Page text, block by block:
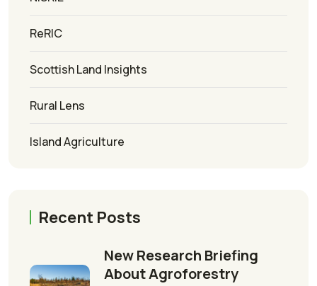
ReRIC
Scottish Land Insights
Rural Lens
Island Agriculture
Recent Posts
New Research Briefing
About Agroforestry